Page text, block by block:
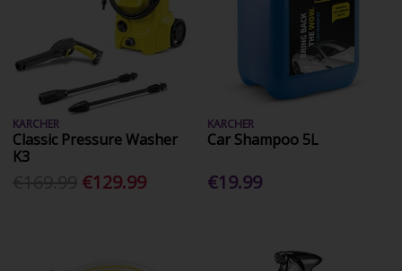
KARCHER
Classic Pressure Washer
K3
€129.99
KARCHER
Car Shampoo 5L
€19.99